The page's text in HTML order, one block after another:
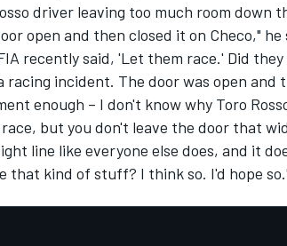
driver leaving too much room down
open and then closed it on Checo,"
recently said, 'Let them race.' Did
racing incident. The door was open and
enough – I don't know why Toro
but you don't leave the door that
line like everyone else does, and it
that kind of stuff? I think so. I'd hope